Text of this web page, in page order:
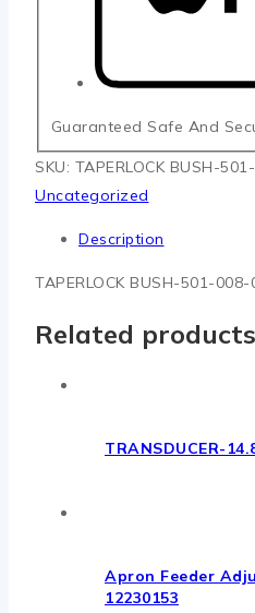
Guaranteed Safe And
SKU: TAPERLOCK BUSH-
Uncategorized
Description
TAPERLOCK BUSH-501-008-
Related products
TRANSDUCER-
Apron Feeder
12230153